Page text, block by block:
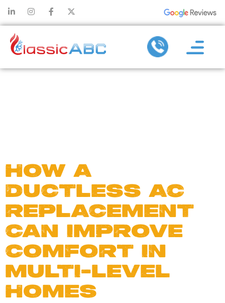
HOW A
DUCTLESS AC
REPLACEMENT
CAN IMPROVE
COMFORT IN
MULTI-LEVEL
HOMES